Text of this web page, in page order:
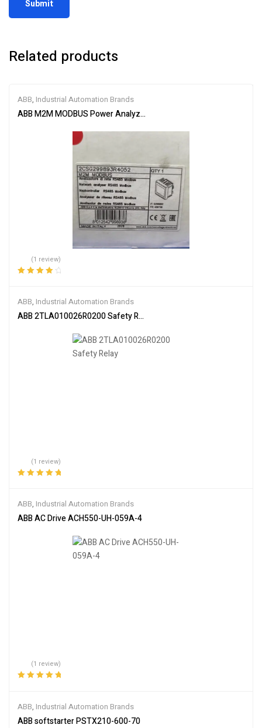
Related products
ABB, Industrial Automation Brands
ABB M2M MODBUS Power Analyzer 2CSG299893R4052
(1 review)
ABB, Industrial Automation Brands
ABB 2TLA010026R0200 Safety Relay
(1 review)
ABB, Industrial Automation Brands
ABB AC Drive ACH550-UH-059A-4
(1 review)
ABB, Industrial Automation Brands
ABB softstarter PSTX210-600-70